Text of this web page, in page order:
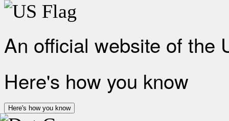
An official website of the
Here's how you know
Here's how you know